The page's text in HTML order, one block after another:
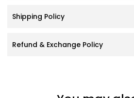
Shipping Policy
Refund & Exchange Policy